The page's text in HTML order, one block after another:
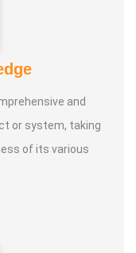
and
or system, taking
of its various